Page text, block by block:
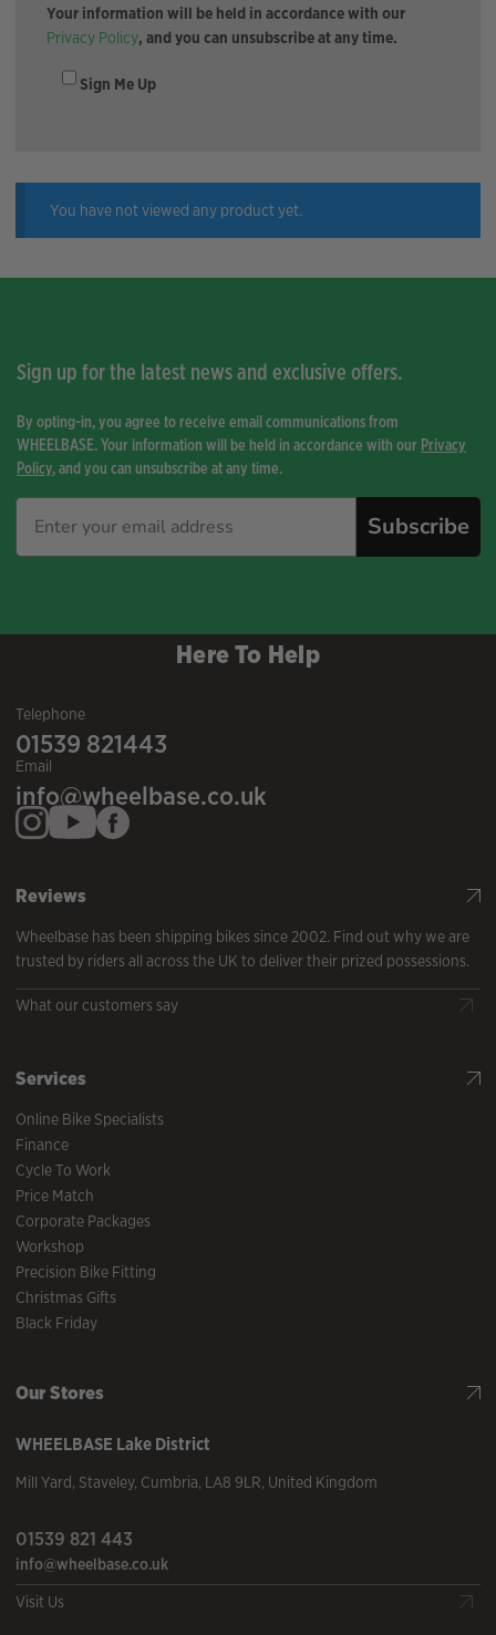
Your information will be held in accordance with our
Privacy Policy, and you can unsubscribe at any time.
Sign Me Up
You have not viewed any product yet.
Sign up for the latest news and exclusive offers.
By opting-in, you agree to receive email communications from
WHEELBASE. Your information will be held in accordance with our Privacy
Policy, and you can unsubscribe at any time.
Subscribe
Here To Help
Telephone
01539 821443
Email
info@wheelbase.co.uk
Reviews
Wheelbase has been shipping bikes since 2002. Find out why we are
trusted by riders all across the UK to deliver their prized possessions.
What our customers say
Services
Online Bike Specialists
Finance
Cycle To Work
Price Match
Corporate Packages
Workshop
Precision Bike Fitting
Christmas Gifts
Black Friday
Our Stores
WHEELBASE Lake District
Mill Yard, Staveley, Cumbria, LA8 9LR, United Kingdom
01539 821 443
info@wheelbase.co.uk
Visit Us